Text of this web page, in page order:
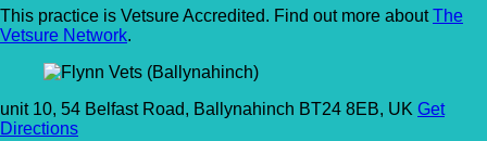
This practice is Vetsure Accredited. Find out more aboutThe
Vetsure Network.
unit 10, 54 Belfast Road, Ballynahinch BT24 8EB, UK Get
Directions